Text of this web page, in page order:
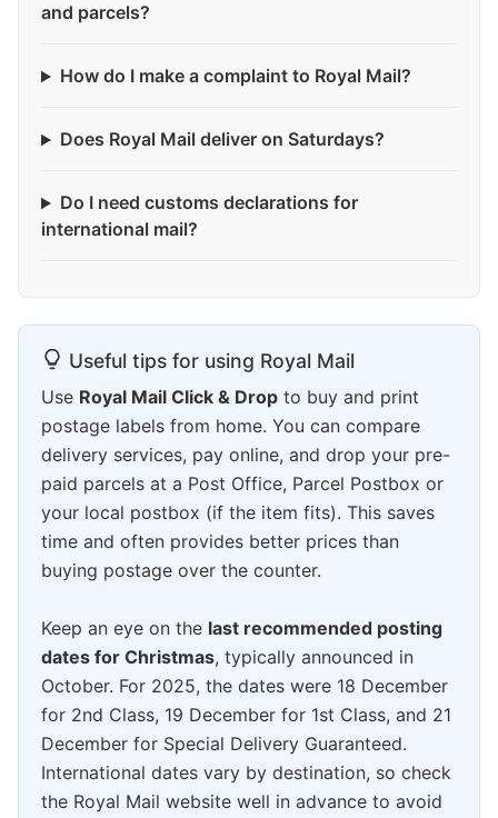
and parcels?
How do I make a complaint to Royal Mail?
Does Royal Mail deliver on Saturdays?
Do I need customs declarations for
international mail?
Useful tips for using Royal Mail
Use Royal Mail Click & Drop to buy and print
postage labels from home. You can compare
delivery services, pay online, and drop your pre-
paid parcels at a Post Office, Parcel Postbox or
your local postbox (if the item fits). This saves
time and often provides better prices than
buying postage over the counter.
Keep an eye on the last recommended posting
dates for Christmas, typically announced in
October. For 2025, the dates were 18 December
for 2nd Class, 19 December for 1st Class, and 21
December for Special Delivery Guaranteed.
International dates vary by destination, so check
the Royal Mail website well in advance to avoid